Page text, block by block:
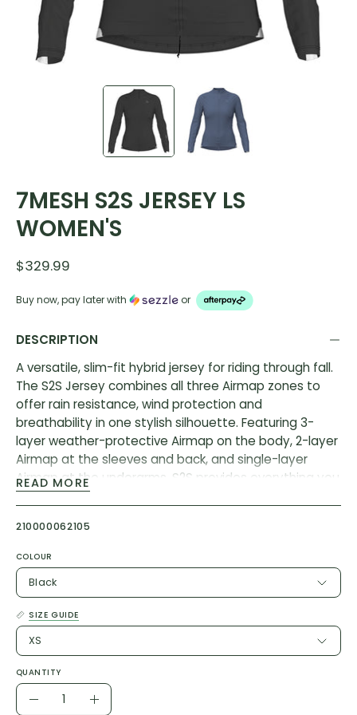
7MESH S2S JERSEY LS
WOMEN'S
$329.99
Buy now, pay later with or
DESCRIPTION
A versatile, slim-fit hybrid jersey for riding through fall.
The S2S Jersey combines all three Airmap zones to
offer rain resistance, wind protection and
breathability in one stylish silhouette. Featuring 3-
layer weather-protective Airmap on the body, 2-layer
Airmap at the sleeves and back, and single-layer
Airmap at the underarms, S2S provides everything you
need to ride outside in the cooler seasons.
high stretch areas allow maximum mobility,
complemented by an elastic silicon hem to ensure a
consistent fit. Generous Anything pockets to the rear
of the jersey tailored to resist vertical bagging provide
Upfront, a smooth, two-way vislon zipper
complemented by a brushed tricot chin guard offers
maximum versatility and comfort. Thoughtful
reflectivity at the rear hem, sleeve and chest
completes the jersey.
READ MORE
210000062105
COLOUR
Black
SIZE GUIDE
XS
QUANTITY
Quantity
DecreaseIncrease